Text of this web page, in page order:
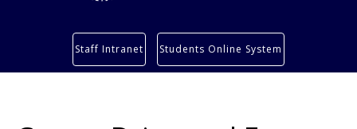
Services
Staff Intranet Students Online System